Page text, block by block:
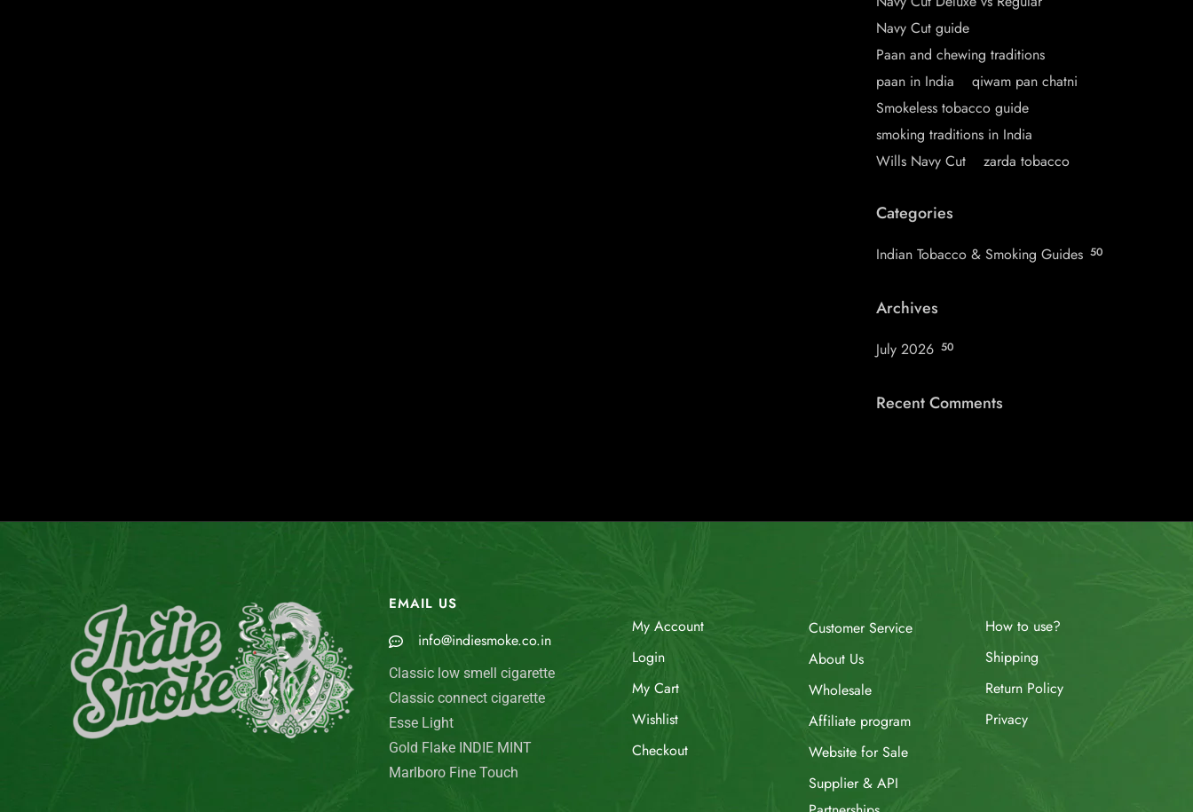
Navy Cut guide
Paan and chewing traditions
paan in India
qiwam pan chatni
Smokeless tobacco guide
smoking traditions in India
Wills Navy Cut
zarda tobacco
Categories
Indian Tobacco & Smoking Guides 50
Archives
July 2026 50
Recent Comments
EMAIL US
info@indiesmoke.co.in
Classic low smell cigarette
Classic connect cigarette
Esse Light
Gold Flake INDIE MINT
Marlboro Fine Touch
My Account
Login
My Cart
Wishlist
Checkout
Customer Service
About Us
Wholesale
Affiliate program
Website for Sale
Supplier & API
How to use?
Shipping
Return Policy
Privacy